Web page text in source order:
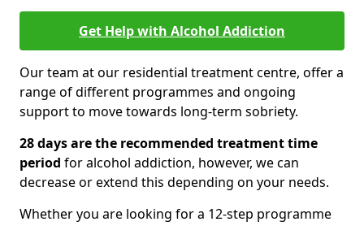
Get Help with Alcohol Addiction
Our team at our residential treatment centre, offer a
range of different programmes and ongoing
support to move towards long-term sobriety.
28 days are the recommended treatment time
period for alcohol addiction, however, we can
decrease or extend this depending on your needs.
Whether you are looking for a 12-step programme